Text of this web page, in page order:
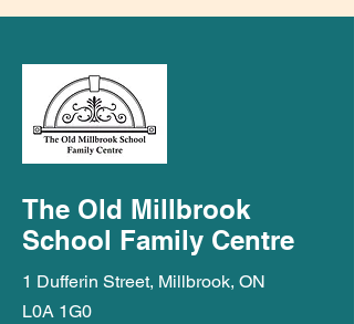
The Old Millbrook
School Family Centre
1 Dufferin Street, Millbrook, ON
L0A 1G0